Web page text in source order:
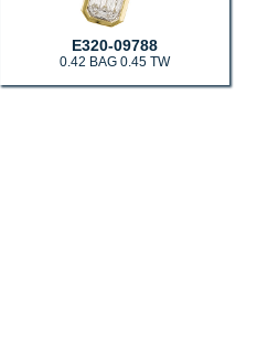
E320-09788
0.42 BAG 0.45 TW